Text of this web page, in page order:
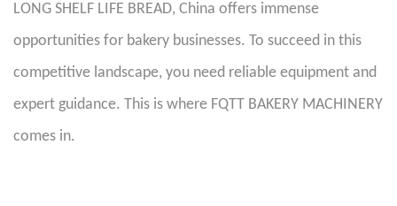
LONG SHELF LIFE BREAD, China offers immense
opportunities for bakery businesses. To succeed in this
competitive landscape, you need reliable equipment and
expert guidance. This is where FQTT BAKERY MACHINERY
comes in.